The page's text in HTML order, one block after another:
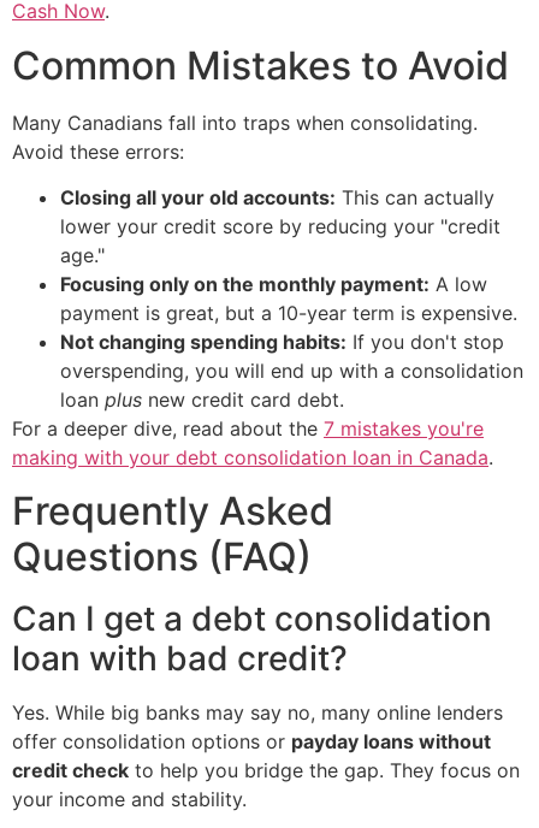
Cash Now.
Common Mistakes to Avoid
Many Canadians fall into traps when consolidating.
Avoid these errors:
Closing all your old accounts: This can actually
lower your credit score by reducing your "credit
age."
Focusing only on the monthly payment: A low
payment is great, but a 10-year term is expensive.
Not changing spending habits: If you don't stop
overspending, you will end up with a consolidation
loan plus new credit card debt.
For a deeper dive, read about the 7 mistakes you're
making with your debt consolidation loan in Canada.
Frequently Asked
Questions (FAQ)
Can I get a debt consolidation
loan with bad credit?
Yes. While big banks may say no, many online lenders
offer consolidation options or payday loans without
credit check to help you bridge the gap. They focus on
your income and stability.